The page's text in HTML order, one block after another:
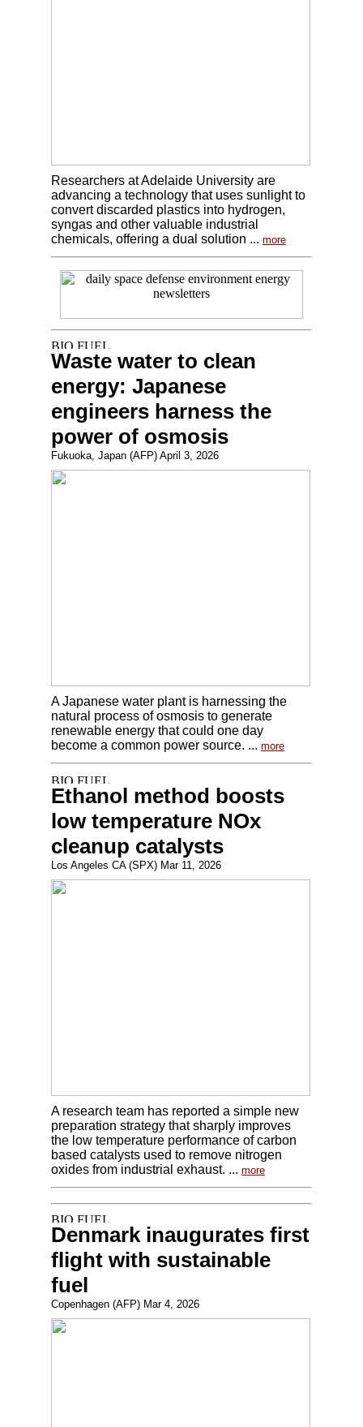
Researchers at Adelaide University are
advancing a technology that uses sunlight to
convert discarded plastics into hydrogen,
syngas and other valuable industrial
chemicals, offering a dual solution ... more
Waste water to clean
energy: Japanese
engineers harness the
power of osmosis
Fukuoka, Japan (AFP) April 3, 2026
A Japanese water plant is harnessing the
natural process of osmosis to generate
renewable energy that could one day
become a common power source. ... more
Ethanol method boosts
low temperature NOx
cleanup catalysts
Los Angeles CA (SPX) Mar 11, 2026
A research team has reported a simple new
preparation strategy that sharply improves
the low temperature performance of carbon
based catalysts used to remove nitrogen
oxides from industrial exhaust. ... more
Denmark inaugurates first
flight with sustainable
fuel
Copenhagen (AFP) Mar 4, 2026